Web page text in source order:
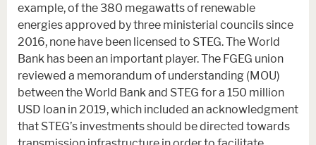
example, of the 380 megawatts of renewable
energies approved by three ministerial councils since
2016, none have been licensed to STEG. The World
Bank has been an important player. The FGEG union
reviewed a memorandum of understanding (MOU)
between the World Bank and STEG for a 150 million
USD loan in 2019, which included an acknowledgment
that STEG’s investments should be directed towards